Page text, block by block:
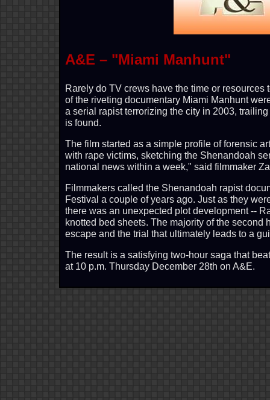
A&E – "Miami Manhunt"
Rarely do TV crews have the time or
of the riveting documentary Miami Manhunt
a serial rapist terrorizing the city in 2003,
is found.
The film started as a simple profile of forensic
with rape victims, sketching the Shenandoah
national news within a week," said filmmaker
Filmmakers called the Shenandoah rapist
Festival a couple of years ago. Just as they
there was an unexpected plot development --
knotted bed sheets. The majority of the
escape and the trial that ultimately leads to a
The result is a satisfying two-hour saga that
at 10 p.m. Thursday December 28th on A&E.